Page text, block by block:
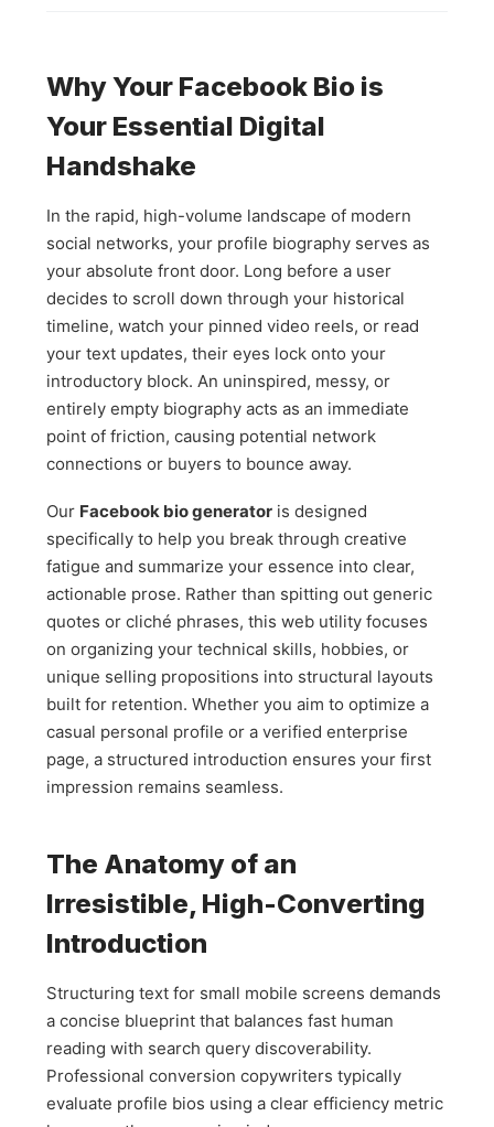
Why Your Facebook Bio is
Your Essential Digital
Handshake
In the rapid, high-volume landscape of modern
social networks, your profile biography serves as
your absolute front door. Long before a user
decides to scroll down through your historical
timeline, watch your pinned video reels, or read
your text updates, their eyes lock onto your
introductory block. An uninspired, messy, or
entirely empty biography acts as an immediate
point of friction, causing potential network
connections or buyers to bounce away.
Our Facebook bio generator is designed
specifically to help you break through creative
fatigue and summarize your essence into clear,
actionable prose. Rather than spitting out generic
quotes or cliché phrases, this web utility focuses
on organizing your technical skills, hobbies, or
unique selling propositions into structural layouts
built for retention. Whether you aim to optimize a
casual personal profile or a verified enterprise
page, a structured introduction ensures your first
impression remains seamless.
The Anatomy of an
Irresistible, High-Converting
Introduction
Structuring text for small mobile screens demands
a concise blueprint that balances fast human
reading with search query discoverability.
Professional conversion copywriters typically
evaluate profile bios using a clear efficiency metric